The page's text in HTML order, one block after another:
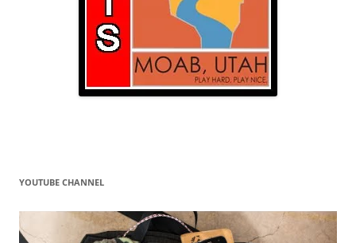
YOUTUBE CHANNEL